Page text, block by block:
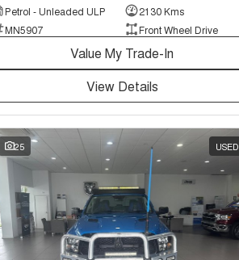
Petrol - Unleaded ULP
2130 Kms
MN5907
Front Wheel Drive
Value My Trade-In
View Details
25 USED